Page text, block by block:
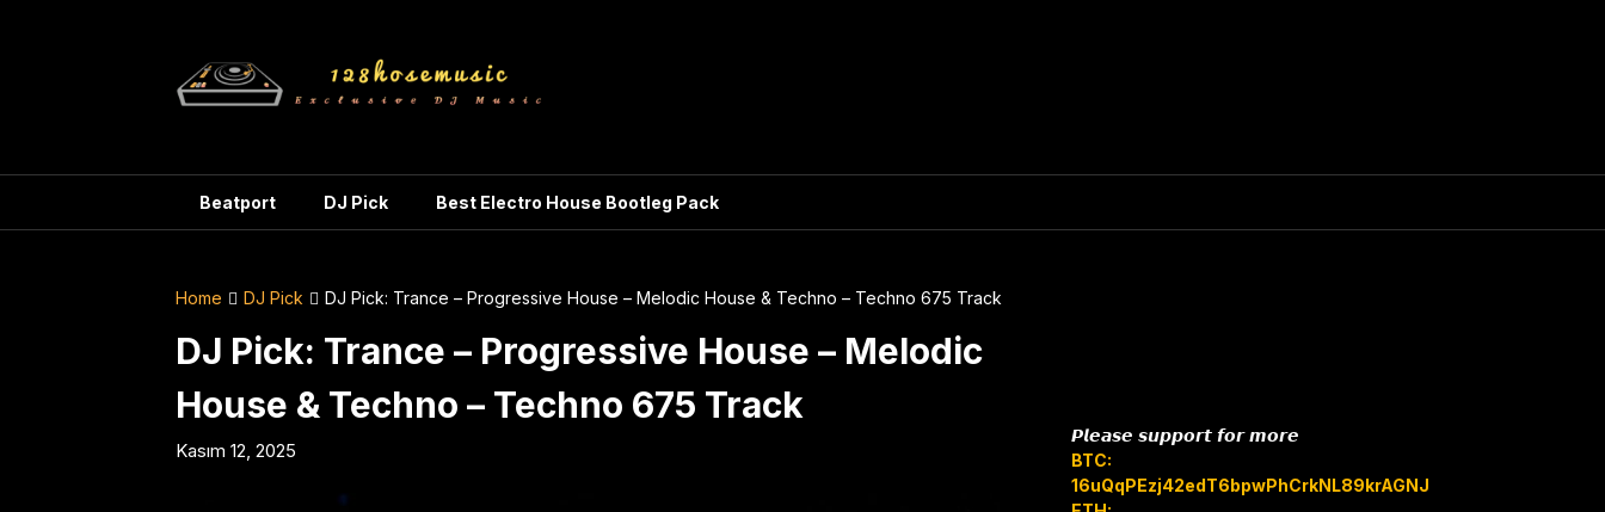
Beatport DJ Pick Best Electro House Bootleg Pack
Home DJ Pick DJ Pick: Trance – Progressive House – Melodic House & Techno – Techno 675 Track
DJ Pick: Trance – Progressive House – Melodic
House & Techno – Techno 675 Track
Kasım 12, 2025
𝙋𝙡𝙚𝙖𝙨𝙚 𝙨𝙪𝙥𝙥𝙤𝙧𝙩 𝙛𝙤𝙧 𝙢𝙤𝙧𝙚
BTC:
16uQqPEzj42edT6bpwPhCrkNL89krAGNJB